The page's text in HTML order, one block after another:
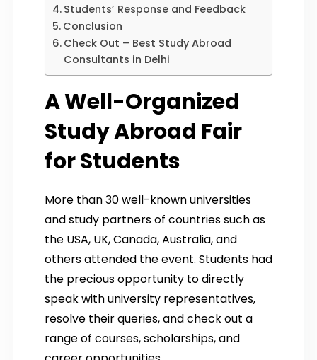
Students’ Response and Feedback
Conclusion
Check Out – Best Study Abroad
Consultants in Delhi
A Well-Organized
Study Abroad Fair
for Students
More than 30 well-known universities
and study partners of countries such as
the USA, UK, Canada, Australia, and
others attended the event. Students had
the precious opportunity to directly
speak with university representatives,
resolve their queries, and check out a
range of courses, scholarships, and